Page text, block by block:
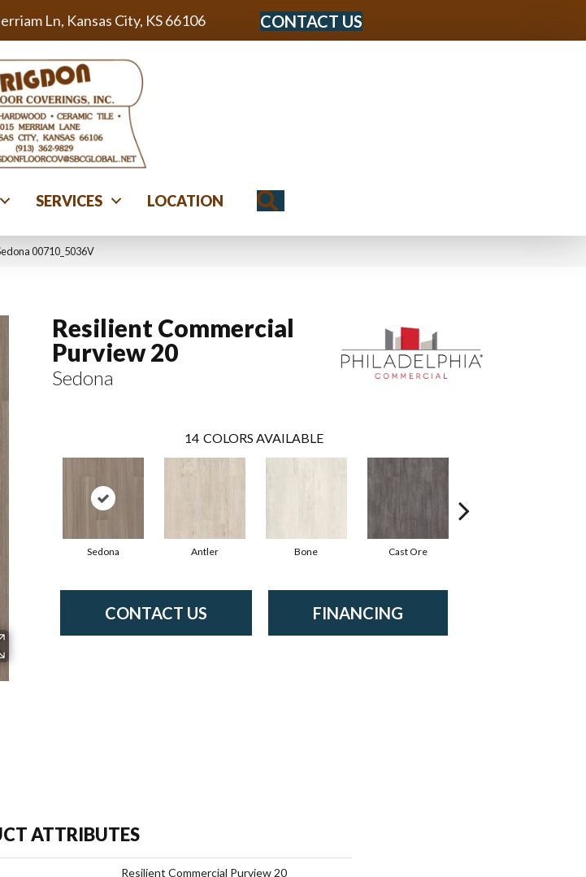
Ln, Kansas City, KS 66106 CONTACT US
SERVICES LOCATION
00710_5036V
Resilient Commercial
Purview 20
Sedona
14 COLORS AVAILABLE
Sedona Antler Bone Cast Ore
CONTACT US FINANCING
ATTRIBUTES
Resilient Commercial Purview 20